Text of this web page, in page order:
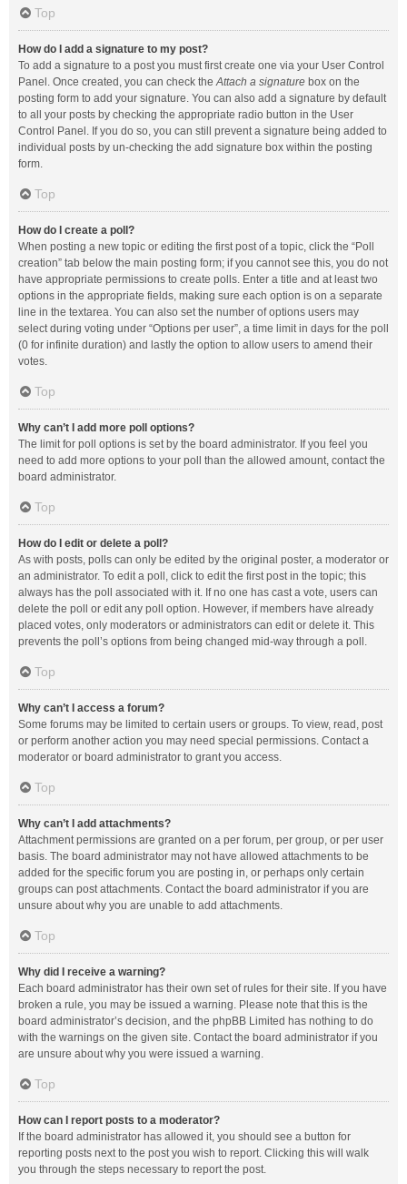
Top
How do I add a signature to my post?
To add a signature to a post you must first create one via your User Control
Panel. Once created, you can check theAttach a signature box on the
posting form to add your signature. You can also add a signature by default
to all your posts by checking the appropriate radio button in the User
Control Panel. If you do so, you can still prevent a signature being added to
individual posts by un-checking the add signature box within the posting
form.
Top
How do I create a poll?
When posting a new topic or editing the first post of a topic, click the “Poll
creation” tab below the main posting form; if you cannot see this, you do not
have appropriate permissions to create polls. Enter a title and at least two
options in the appropriate fields, making sure each option is on a separate
line in the textarea. You can also set the number of options users may
select during voting under “Options per user”, a time limit in days for the poll
(0 for infinite duration) and lastly the option to allow users to amend their
votes.
Top
Why can’t I add more poll options?
The limit for poll options is set by the board administrator. If you feel you
need to add more options to your poll than the allowed amount, contact the
board administrator.
Top
How do I edit or delete a poll?
As with posts, polls can only be edited by the original poster, a moderator or
an administrator. To edit a poll, click to edit the first post in the topic; this
always has the poll associated with it. If no one has cast a vote, users can
delete the poll or edit any poll option. However, if members have already
placed votes, only moderators or administrators can edit or delete it. This
prevents the poll’s options from being changed mid-way through a poll.
Top
Why can’t I access a forum?
Some forums may be limited to certain users or groups. To view, read, post
or perform another action you may need special permissions. Contact a
moderator or board administrator to grant you access.
Top
Why can’t I add attachments?
Attachment permissions are granted on a per forum, per group, or per user
basis. The board administrator may not have allowed attachments to be
added for the specific forum you are posting in, or perhaps only certain
groups can post attachments. Contact the board administrator if you are
unsure about why you are unable to add attachments.
Top
Why did I receive a warning?
Each board administrator has their own set of rules for their site. If you have
broken a rule, you may be issued a warning. Please note that this is the
board administrator’s decision, and the phpBB Limited has nothing to do
with the warnings on the given site. Contact the board administrator if you
are unsure about why you were issued a warning.
Top
How can I report posts to a moderator?
If the board administrator has allowed it, you should see a button for
reporting posts next to the post you wish to report. Clicking this will walk
you through the steps necessary to report the post.